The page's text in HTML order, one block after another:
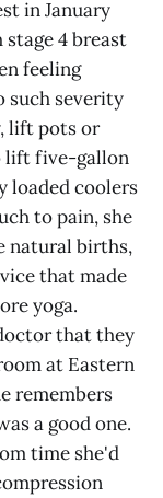
in January
4 breast
feeling
such severity
lift pots or
lift five-gallon
loaded coolers
to pain, she
natural births,
that made
yoga.
that they
at Eastern
remembers
a good one.
time she'd